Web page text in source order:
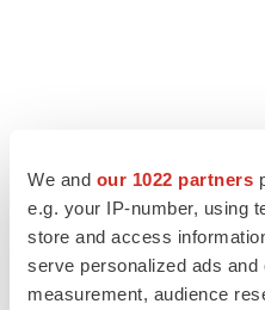
We and our 1022 partners
e.g. your IP-number, using
store and access
serve personalized ads and
measurement, audience
CAREER ADVICE
The top 12 companies hiring